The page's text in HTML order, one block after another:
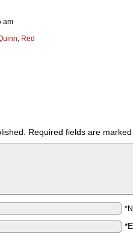
am
, Red
Required fields are